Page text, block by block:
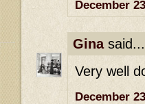
December
Ginasaid...
Very well
December